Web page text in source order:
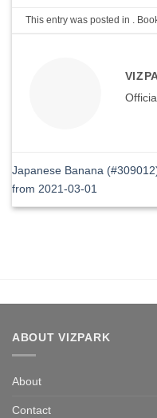
This entry was posted in .
Japanese Banana
from 2021-03-01
ABOUT VIZPARK
About
Contact